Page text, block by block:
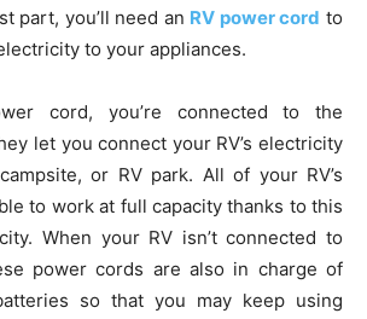
part, you’ll need an RV power cord to
to your appliances.
cord, you’re connected to the
let you connect your RV’s electricity
or RV park. All of your RV’s
to work at full capacity thanks to this
When your RV isn’t connected to
power cords are also in charge of
so that you may keep using